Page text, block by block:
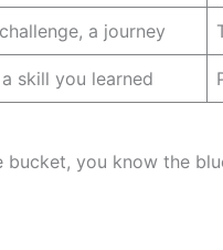
a journey
skill you learned
you know the